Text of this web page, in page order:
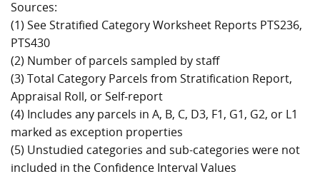
Sources:
(1) See Stratified Category Worksheet Reports PTS236,
PTS430
(2) Number of parcels sampled by staff
(3) Total Category Parcels from Stratification Report,
Appraisal Roll, or Self-report
(4) Includes any parcels in A, B, C, D3, F1, G1, G2, or L1
marked as exception properties
(5) Unstudied categories and sub-categories were not
included in the Confidence Interval Values